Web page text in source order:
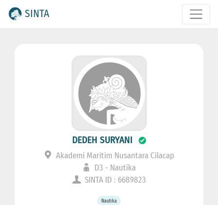
SINTA
DEDEH SURYANI
Akademi Maritim Nusantara Cilacap
D3 - Nautika
SINTA ID : 6689823
Nautika